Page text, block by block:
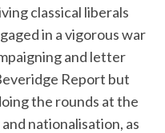
classical liberals
in a vigorous war
and letter
Report but
the rounds at the
nationalisation, as